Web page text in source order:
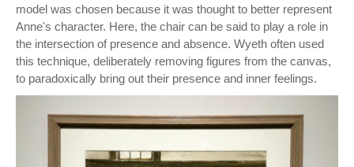
model was chosen because it was thought to better represent
Anne's character. Here, the chair can be said to play a role in
the intersection of presence and absence. Wyeth often used
this technique, deliberately removing figures from the canvas,
to paradoxically bring out their presence and inner feelings.